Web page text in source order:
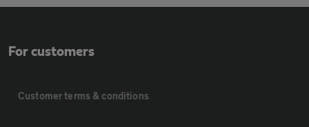
For customers
Customer terms & conditions